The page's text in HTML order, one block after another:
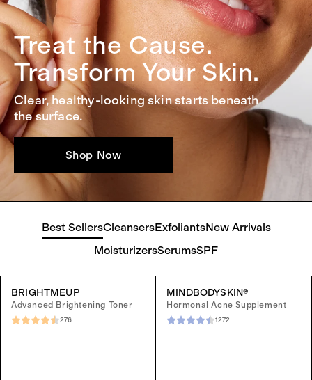
Treat the Cause.
Transform Your Skin.
Clear, healthy-looking skin starts beneath
the surface.
Shop Now
Best SellersCleansersExfoliantsNew Arrivals
MoisturizersSerumsSPF
BRIGHTMEUP
Advanced Brightening Toner
276
MINDBODYSKIN®
Hormonal Acne Supplement
1272